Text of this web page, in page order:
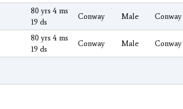
80 yrs 4 ms
19 ds
Conway Male Conway
80 yrs 4 ms
19 ds
Conway Male Conway